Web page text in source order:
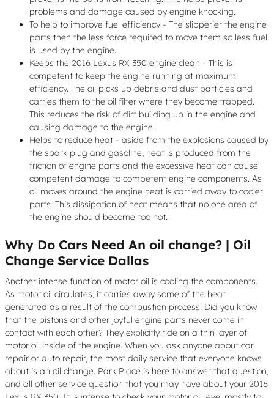
problems and damage caused by engine knocking.
To help to improve fuel efficiency - The slipperier the engine
parts then the less force required to move them so less fuel
is used by the engine.
Keeps the 2016 Lexus RX 350 engine clean - This is
competent to keep the engine running at maximum
efficiency. The oil picks up debris and dust particles and
carries them to the oil filter where they become trapped.
This reduces the risk of dirt building up in the engine and
causing damage to the engine.
Helps to reduce heat - aside from the explosions caused by
the spark plug and gasoline, heat is produced from the
friction of engine parts and the excessive heat can cause
competent damage to competent engine components. As
oil moves around the engine heat is carried away to cooler
parts. This dissipation of heat means that no one area of
the engine should become too hot.
Why Do Cars Need An oil change? | Oil
Change Service Dallas
Another intense function of motor oil is cooling the components.
As motor oil circulates, it carries away some of the heat
generated as a result of the combustion process. Did you know
that the pistons and other joyful engine parts never come in
contact with each other? They explicitly ride on a thin layer of
motor oil inside of the engine. When you ask anyone about car
repair or auto repair, the most daily service that everyone knows
about is an oil change. Park Place is here to answer that question,
and all other service question that you may have about your 2016